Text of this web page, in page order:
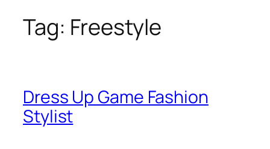
Tag: Freestyle
Dress Up Game Fashion
Stylist